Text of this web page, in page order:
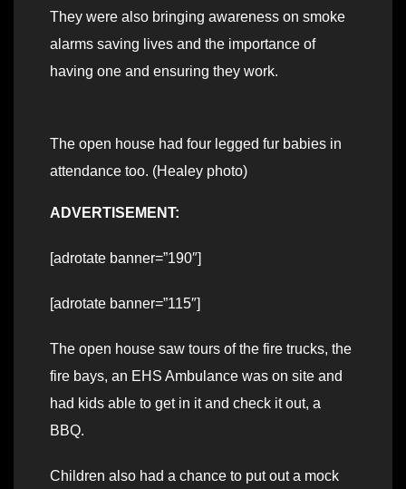
They were also bringing awareness on smoke
alarms saving lives and the importance of
having one and ensuring they work.
The open house had four legged fur babies in
attendance too. (Healey photo)
ADVERTISEMENT:
[adrotate banner=”190″]
[adrotate banner=”115″]
The open house saw tours of the fire trucks, the
fire bays, an EHS Ambulance was on site and
had kids able to get in it and check it out, a
BBQ.
Children also had a chance to put out a mock